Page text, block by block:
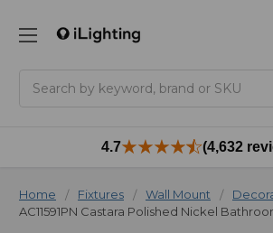
4.7 (4,632
Home Fixtures Wall Mount
AC11591PN Castara Polished Nickel